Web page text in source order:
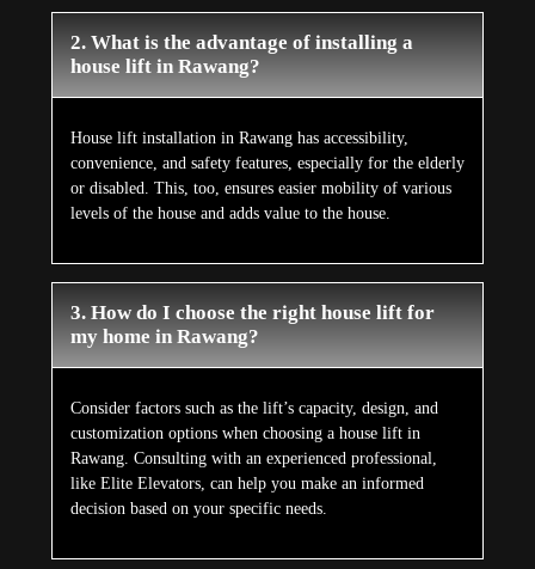
2. What is the advantage of installing a
house lift in Rawang?
House lift installation in Rawang has accessibility,
convenience, and safety features, especially for the elderly
or disabled. This, too, ensures easier mobility of various
levels of the house and adds value to the house.
3. How do I choose the right house lift for
my home in Rawang?
Consider factors such as the lift’s capacity, design, and
customization options when choosing a house lift in
Rawang. Consulting with an experienced professional,
like Elite Elevators, can help you make an informed
decision based on your specific needs.